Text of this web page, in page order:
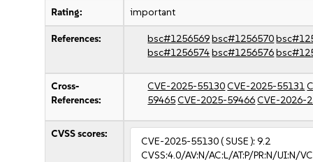
Rating: important
References: bsc#1256569bsc#1256570
bsc#1256574bsc#1256576
Cross-
References:
CVE-2025-55130CVE-2025-55131
59465CVE-2025-59466CVE-2026-
CVSS scores:
CVE-2025-55130( SUSE ):9.2
CVSS:4.0/AV:N/AC:L/AT:P/PR:N/UI:N/